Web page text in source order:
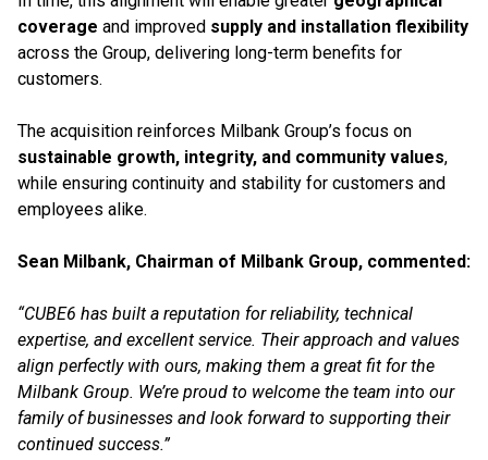
coverage and improved supply and installation flexibility
across the Group, delivering long-term benefits for
customers.
The acquisition reinforces Milbank Group’s focus on
sustainable growth, integrity, and community values,
while ensuring continuity and stability for customers and
employees alike.
Sean Milbank, Chairman of Milbank Group, commented:
“CUBE6 has built a reputation for reliability, technical
expertise, and excellent service. Their approach and values
align perfectly with ours, making them a great fit for the
Milbank Group. We’re proud to welcome the team into our
family of businesses and look forward to supporting their
continued success.”